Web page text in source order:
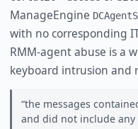
ManageEngine
with no corresponding
RMM-agent abuse is a
keyboard intrusion and
the messages
and did not include